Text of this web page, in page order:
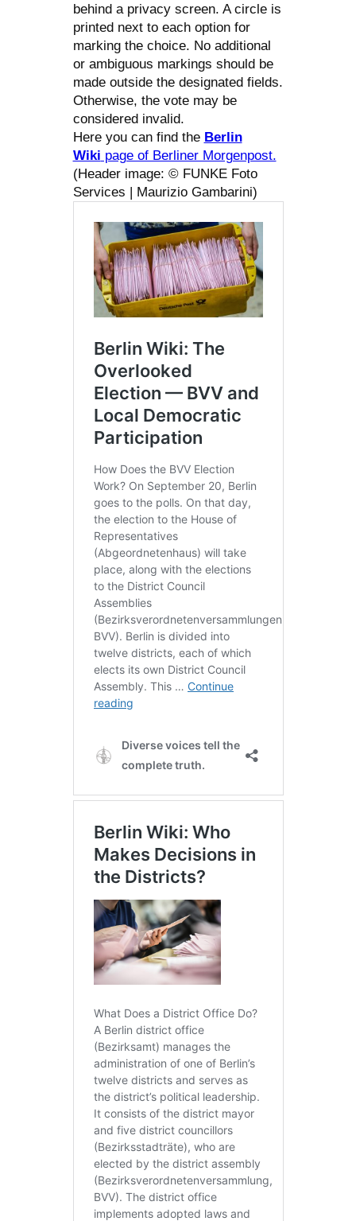
behind a privacy screen. A circle is
printed next to each option for
marking the choice. No additional
or ambiguous markings should be
made outside the designated fields.
Otherwise, the vote may be
considered invalid.
Here you can find the Berlin
Wiki page of Berliner Morgenpost.
(Header image: © FUNKE Foto
Services | Maurizio Gambarini)